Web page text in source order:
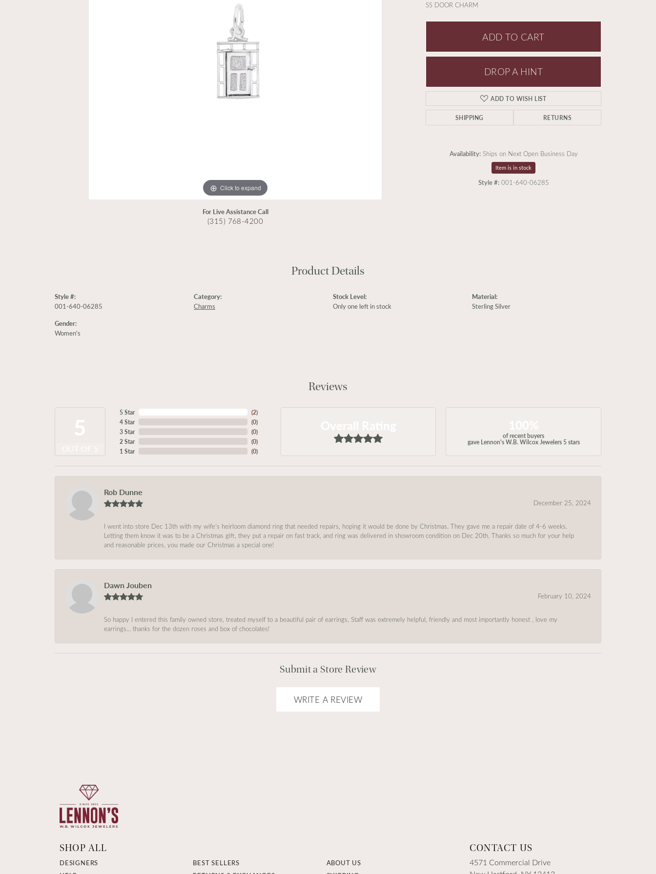
Click to expand
For Live Assistance Call
(315) 768-4200
SS DOOR CHARM
ADD TO CART
DROP A HINT
ADD TO WISH LIST
SHIPPING RETURNS
Availability: Ships on Next Open Business Day
Item is in stock
Style #: 001-640-06285
Product Details
Style #:
001-640-06285
Gender:
Women's
Category:
Charms
Stock Level:
Only one left in stock
Material:
Sterling Silver
Reviews
5 Star
4 Star
3 Star
2 Star
1 Star
(2)
(0)
(0)
(0)
(0)
of recent buyers
gave Lennon's W.B. Wilcox Jewelers 5 stars
Rob Dunne
December 25, 2024
I went into store Dec 13th with my wife’s heirloom diamond ring that needed repairs, hoping it would be done by Christmas. They gave me a repair date of 4-6 weeks.
Letting them know it was to be a Christmas gift, they put a repair on fast track, and ring was delivered in showroom condition on Dec 20th. Thanks so much for your help
and reasonable prices, you made our Christmas a special one!
Dawn Jouben
February 10, 2024
So happy I entered this family owned store, treated myself to a beautiful pair of earrings, Staff was extremely helpful, friendly and most importantly honest , love my
earrings… thanks for the dozen roses and box of chocolates!
Submit a Store Review
WRITE A REVIEW
SHOP ALL
DESIGNERS BEST SELLERS
ABOUT US
CONTACT US
4571 Commercial Drive